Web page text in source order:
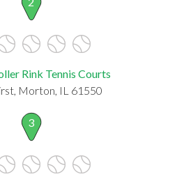
Rink Tennis Courts
Morton, IL 61550
3